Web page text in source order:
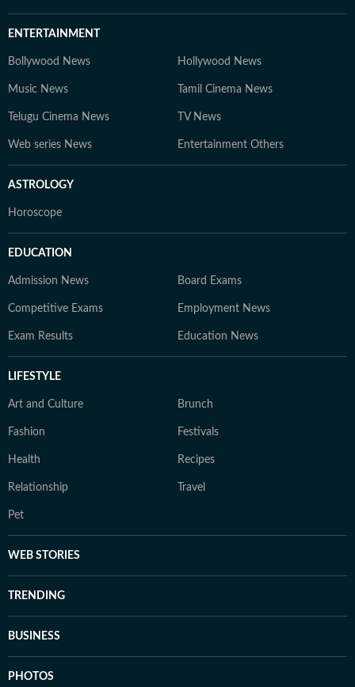
ENTERTAINMENT
Bollywood News Hollywood News
Music News Tamil Cinema News
Telugu Cinema News TV News
Web series News Entertainment Others
ASTROLOGY
Horoscope
EDUCATION
Admission News Board Exams
Competitive Exams Employment News
Exam Results Education News
LIFESTYLE
Art and Culture Brunch
Fashion Festivals
Health Recipes
Relationship Travel
Pet
WEB STORIES
TRENDING
BUSINESS
PHOTOS